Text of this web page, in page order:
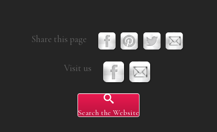
Share this page
Visit us
Search the Website